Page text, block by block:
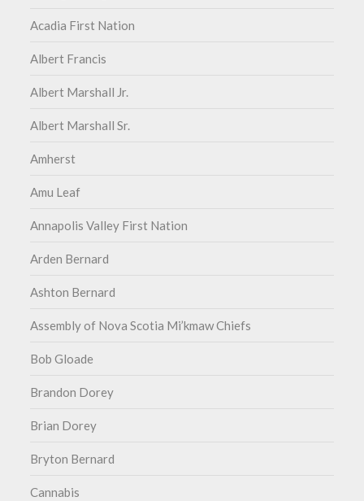
Acadia First Nation
Albert Francis
Albert Marshall Jr.
Albert Marshall Sr.
Amherst
Amu Leaf
Annapolis Valley First Nation
Arden Bernard
Ashton Bernard
Assembly of Nova Scotia Mi’kmaw Chiefs
Bob Gloade
Brandon Dorey
Brian Dorey
Bryton Bernard
Cannabis